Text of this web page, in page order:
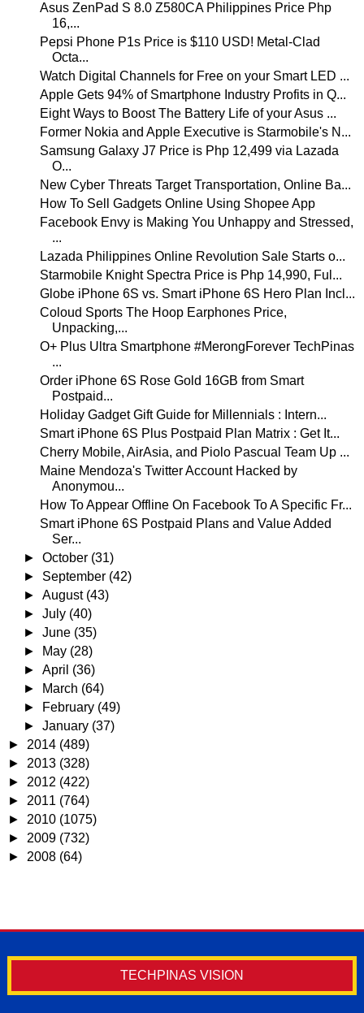
Asus ZenPad S 8.0 Z580CA Philippines Price Php
16,...
Pepsi Phone P1s Price is $110 USD! Metal-Clad
Octa...
Watch Digital Channels for Free on your Smart LED ...
Apple Gets 94% of Smartphone Industry Profits in Q...
Eight Ways to Boost The Battery Life of your Asus ...
Former Nokia and Apple Executive is Starmobile's N...
Samsung Galaxy J7 Price is Php 12,499 via Lazada
O...
New Cyber Threats Target Transportation, Online Ba...
How To Sell Gadgets Online Using Shopee App
Facebook Envy is Making You Unhappy and Stressed,
...
Lazada Philippines Online Revolution Sale Starts o...
Starmobile Knight Spectra Price is Php 14,990, Ful...
Globe iPhone 6S vs. Smart iPhone 6S Hero Plan Incl...
Coloud Sports The Hoop Earphones Price,
Unpacking,...
O+ Plus Ultra Smartphone #MerongForever TechPinas
...
Order iPhone 6S Rose Gold 16GB from Smart
Postpaid...
Holiday Gadget Gift Guide for Millennials : Intern...
Smart iPhone 6S Plus Postpaid Plan Matrix : Get It...
Cherry Mobile, AirAsia, and Piolo Pascual Team Up ...
Maine Mendoza's Twitter Account Hacked by
Anonymou...
How To Appear Offline On Facebook To A Specific Fr...
Smart iPhone 6S Postpaid Plans and Value Added
Ser...
►October (31)
► September (42)
►August (43)
►July (40)
►June (35)
►
May (28)
►April (36)
►
March (64)
►
February (49)
►January (37)
► 2014 (489)
► 2013 (328)
► 2012 (422)
► 2011 (764)
► 2010 (1075)
► 2009 (732)
► 2008 (64)
TECHPINAS VISION